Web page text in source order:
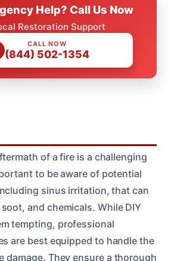
Help? Call Us Now
Restoration Support
CALL NOW
(844) 502-1354
of a fire is a challenging
to be aware of potential
sinus irritation, that can
and chemicals. While DIY
tempting, professional
are best equipped to handle the
damage. They ensure a thorough